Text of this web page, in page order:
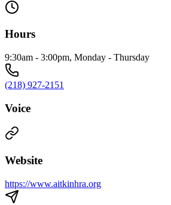
Hours
9:30am - 3:00pm, Monday - Thursday
(218) 927-2151
Voice
Website
https://www.aitkinhra.org